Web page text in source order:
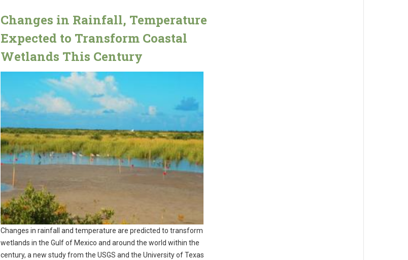
Changes in Rainfall, Temperature
Expected to Transform Coastal
Wetlands This Century
Changes in rainfall and temperature are predicted to transform
wetlands in the Gulf of Mexico and around the world within the
century, a new study from the USGS and the University of Texas